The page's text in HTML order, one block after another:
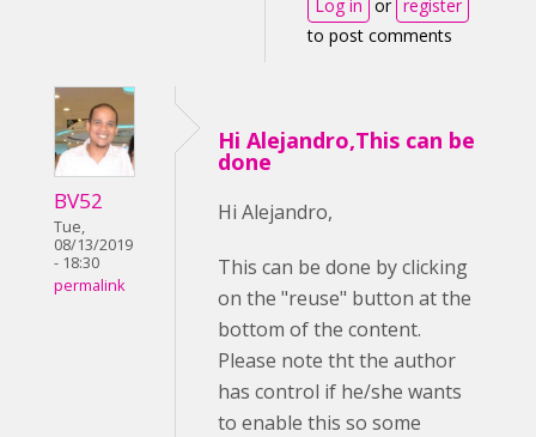
Log in or register
to post comments
BV52
Tue,
08/13/2019
- 18:30
permalink
Hi Alejandro,This can be
done
Hi Alejandro,
This can be done by clicking
on the "reuse" button at the
bottom of the content.
Please note tht the author
has control if he/she wants
to enable this so some